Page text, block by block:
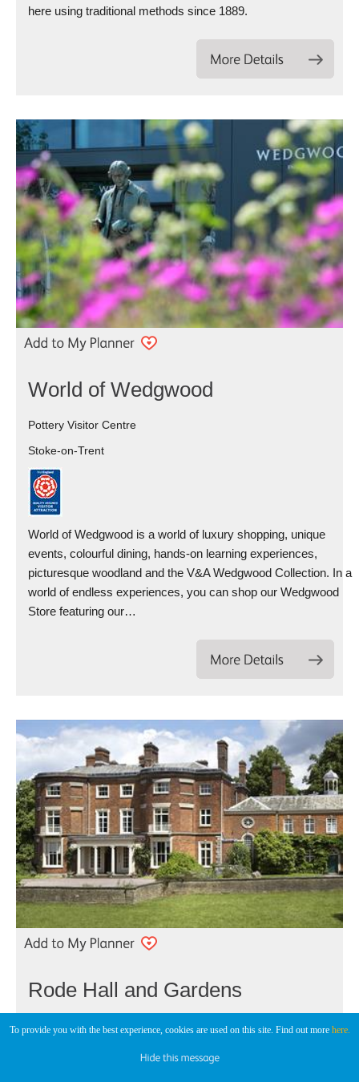
To provide you with the best experience, cookies are used on this site. Find out more here.
here using traditional methods since 1889.
World of Wedgwood
Pottery Visitor Centre
Stoke-on-Trent
World of Wedgwood is a world of luxury shopping, unique
events, colourful dining, hands-on learning experiences,
picturesque woodland and the V&A Wedgwood Collection. In a
world of endless experiences, you can shop our Wedgwood
Store featuring our…
Rode Hall and Gardens
Historic House